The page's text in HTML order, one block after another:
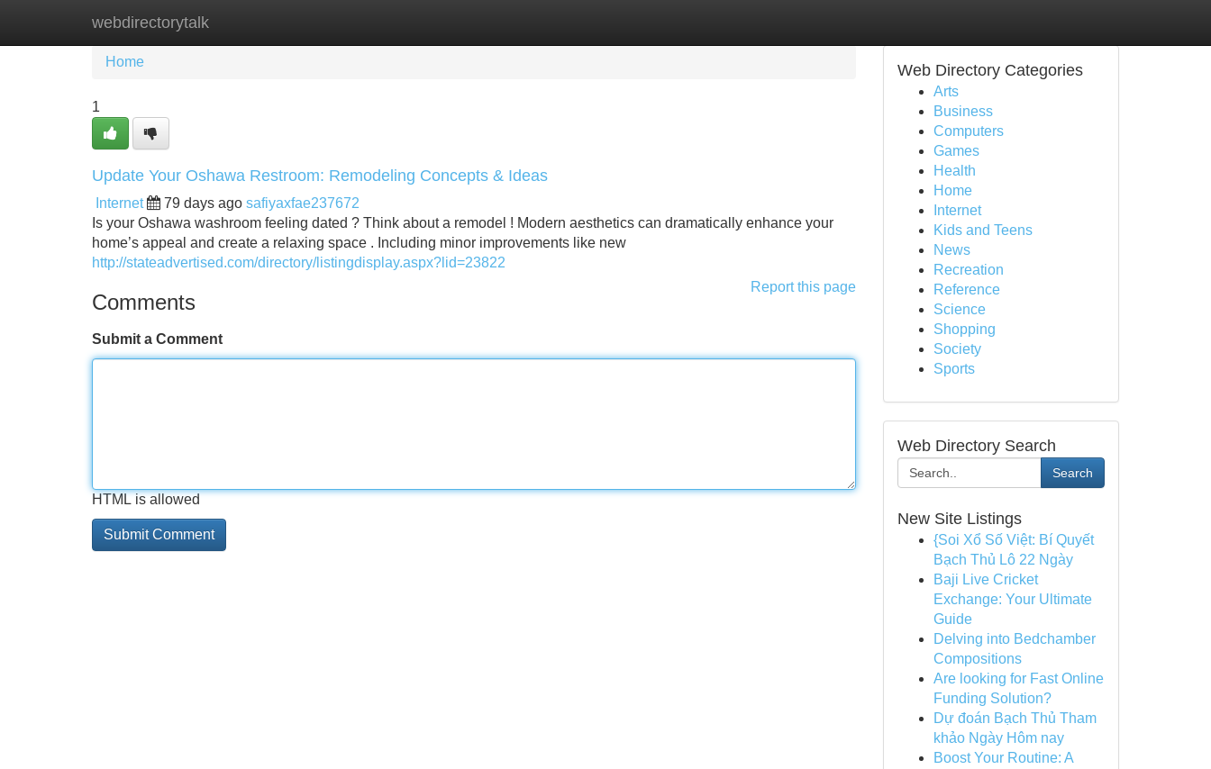
webdirectorytalk
Home New Site Listings
Home
1
Update Your Oshawa Restroom: Remodeling Concepts & Ideas
Internet 79 days ago safiyaxfae237672
Is your Oshawa washroom feeling dated ? Think about a remodel ! Modern aesthetics can dramatically enhance your
home’s appeal and create a relaxing space . Including minor improvements like new
http://stateadvertised.com/directory/listingdisplay.aspx?lid=23822
Report this page
Comments
Submit a Comment
HTML is allowed
Web Directory Categories
Arts
Business
Computers
Games
Health
Home
Internet
Kids and Teens
News
Recreation
Reference
Science
Shopping
Society
Sports
Web Directory Search
Search
New Site Listings
{Soi Xổ Số Việt: Bí Quyết
Bạch Thủ Lô 22 Ngày
Baji Live Cricket
Exchange: Your Ultimate
Guide
Delving into Bedchamber
Compositions
Are looking for Fast Online
Funding Solution?
Dự đoán Bạch Thủ Tham
khảo Ngày Hôm nay
Boost Your Routine: A